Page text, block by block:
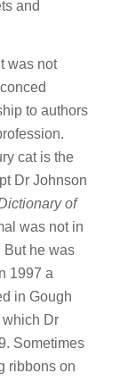
and
was not
to authors
cat is the
Dr Johnson
of
was not in
But he was
1997 a
in Gough
Dr
Sometimes
ribbons on